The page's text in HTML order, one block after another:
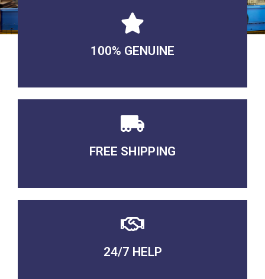
100% GENUINE
USABLE GUARANTEED
FREE SHIPPING
3-5 DAYS Delivery
24/7 HELP
QUALITY GUARANTEED